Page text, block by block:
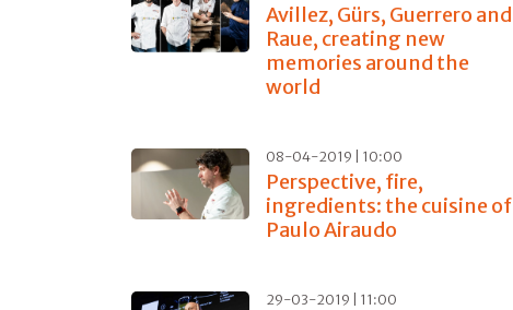
Avillez, Gürs, Guerrero and
Raue, creating new
memories around the
world
08-04-2019 | 10:00
Perspective, fire,
ingredients: the cuisine of
Paulo Airaudo
29-03-2019 | 11:00